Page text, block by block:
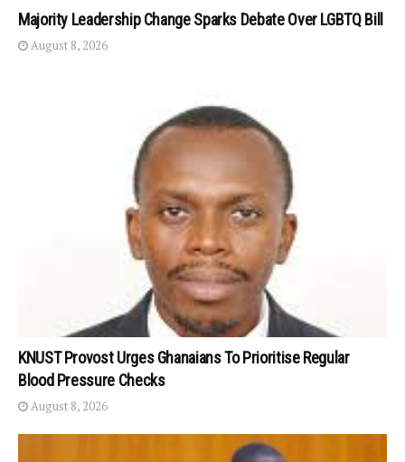
Majority Leadership Change Sparks Debate Over LGBTQ Bill
August 8, 2026
KNUST Provost Urges Ghanaians To Prioritise Regular
Blood Pressure Checks
August 8, 2026